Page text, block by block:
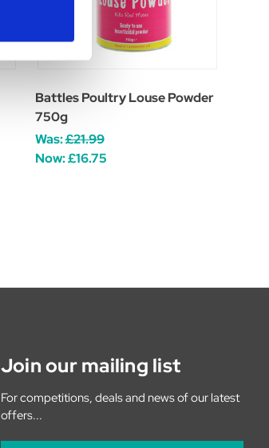
Battles Poultry Louse Powder
750g
Was:£21.99
Now:£16.75
Join our mailing list
For competitions, deals and news of our latest
offers...